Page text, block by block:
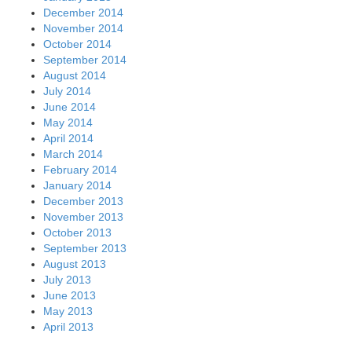
December 2014
November 2014
October 2014
September 2014
August 2014
July 2014
June 2014
May 2014
April 2014
March 2014
February 2014
January 2014
December 2013
November 2013
October 2013
September 2013
August 2013
July 2013
June 2013
May 2013
April 2013